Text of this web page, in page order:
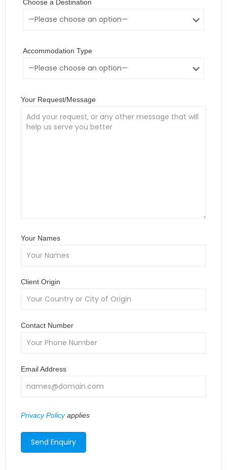
Choose a Destination
Accommodation Type
Your Request/Message
Your Names
Client Origin
Contact Number
Email Address
Privacy Policyapplies